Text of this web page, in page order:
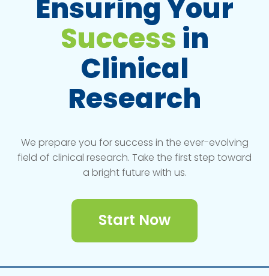
Ensuring Your
Success in
Clinical
Research
We prepare you for success in the ever-evolving
field of clinical research. Take the first step toward
a bright future with us.
Start Now